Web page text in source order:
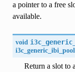
a pointer to a free
available.
void
i3c_generic_ibi_pool
Return a slot to